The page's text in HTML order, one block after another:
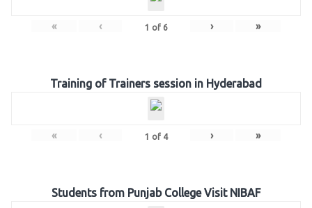
« ‹ 1 of 6 › »
Training of Trainers session in Hyderabad
« ‹ 1 of 4 › »
Students from Punjab College Visit NIBAF